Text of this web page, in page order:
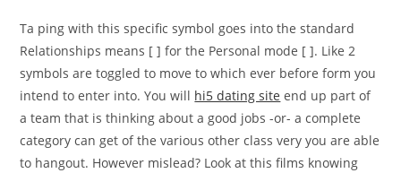
Ta ping with this specific symbol goes into the standard
Relationships means [ ] for the Personal mode [ ]. Like 2
symbols are toggled to move to which ever before form you
intend to enter into. You will hi5 dating site end up part of
a team that is thinking about a good jobs -or- a complete
category can get of the various other class very you are able
to hangout. However mislead? Look at this films knowing